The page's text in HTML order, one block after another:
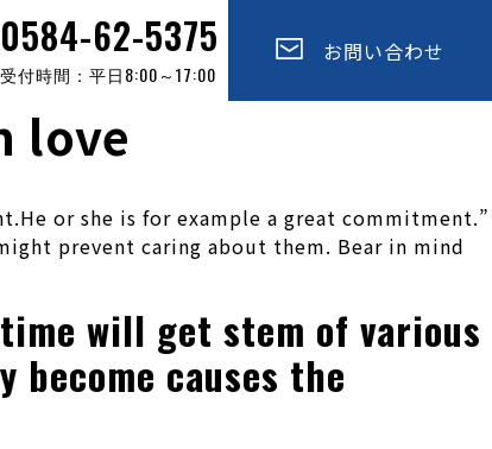
お問い合わせ
0584-62-5375
受付時間：平日8:00～17:00
love
or she is for example a great commitment.”
prevent caring about them. Bear in mind
will get stem of various
causes the